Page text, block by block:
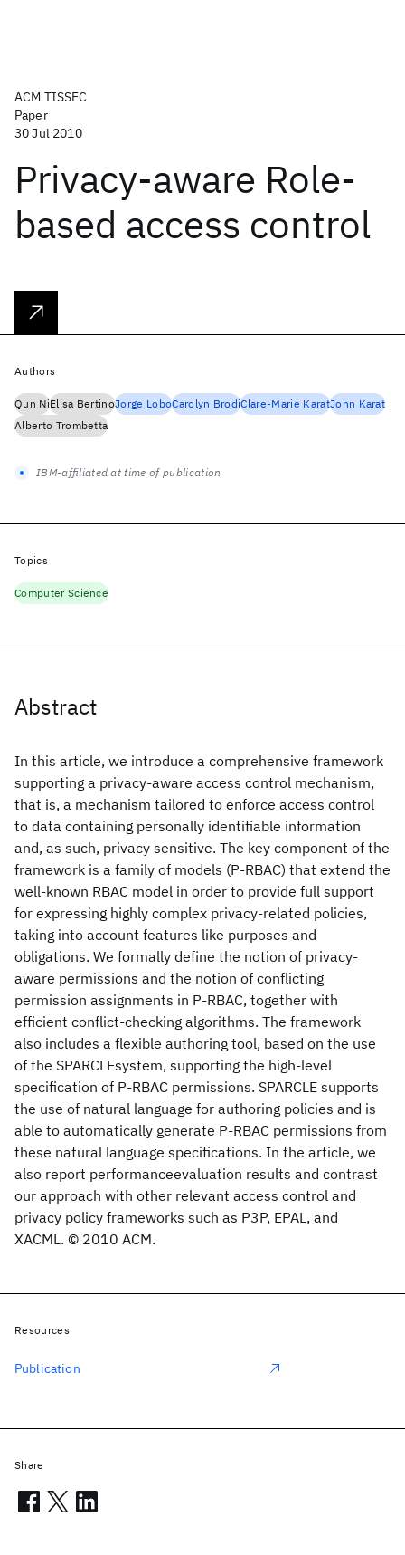
ACM TISSEC
Paper
30 Jul 2010
Privacy-aware Role-
based access control
Abstract
In this article, we introduce a comprehensive framework
supporting a privacy-aware access control mechanism,
that is, a mechanism tailored to enforce access control
to data containing personally identifiable information
and, as such, privacy sensitive. The key component of the
framework is a family of models (P-RBAC) that extend the
well-known RBAC model in order to provide full support
for expressing highly complex privacy-related policies,
taking into account features like purposes and
obligations. We formally define the notion of privacy-
aware permissions and the notion of conflicting
permission assignments in P-RBAC, together with
efficient conflict-checking algorithms. The framework
also includes a flexible authoring tool, based on the use
of the SPARCLEsystem, supporting the high-level
specification of P-RBAC permissions. SPARCLE supports
the use of natural language for authoring policies and is
able to automatically generate P-RBAC permissions from
these natural language specifications. In the article, we
also report performanceevaluation results and contrast
our approach with other relevant access control and
privacy policy frameworks such as P3P, EPAL, and
XACML. © 2010 ACM.
Authors
Qun NiElisa BertinoJorge LoboCarolyn BrodiClare-Marie KaratJohn Karat
Alberto Trombetta
IBM-affiliated at time of publication
Topics
Computer Science
Resources
Publication
Share